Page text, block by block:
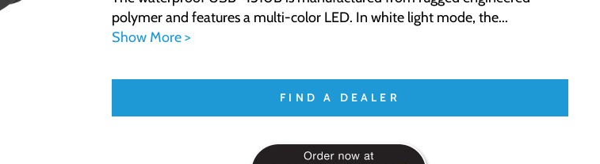
polymer and features a multi-color LED. In white light mode, the...
Show More >
FIND A DEALER